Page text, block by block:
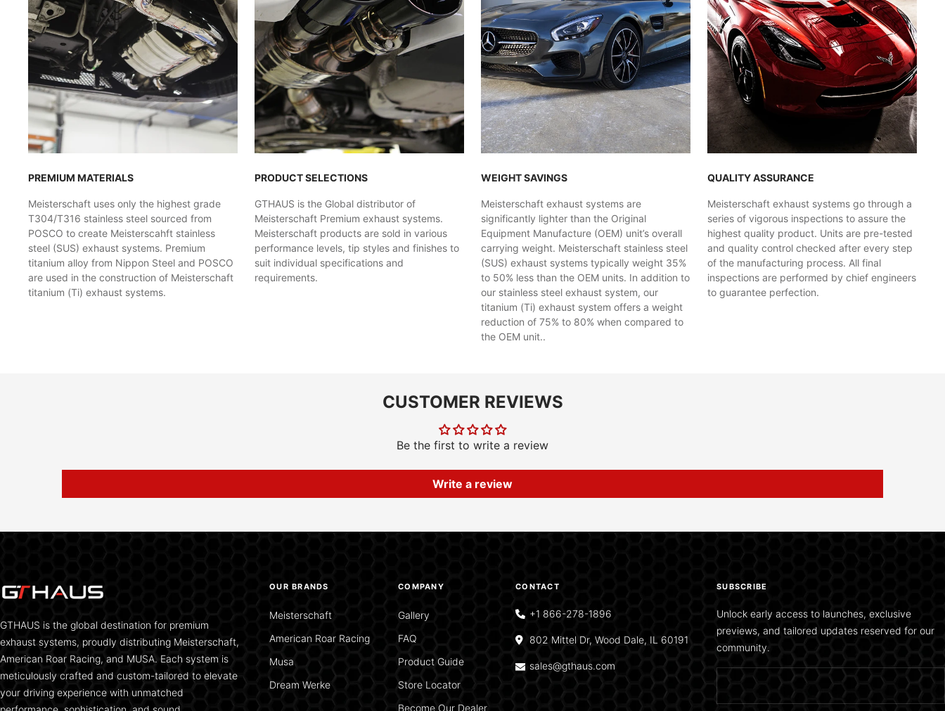
PREMIUM MATERIALS
Meisterschaft uses only the highest grade
T304/T316 stainless steel sourced from
POSCO to create Meisterscahft stainless
steel (SUS) exhaust systems. Premium
titanium alloy from Nippon Steel and POSCO
are used in the construction of Meisterschaft
titanium (Ti) exhaust systems.
PRODUCT SELECTIONS
GTHAUS is the Global distributor of
Meisterschaft Premium exhaust systems.
Meisterschaft products are sold in various
performance levels, tip styles and finishes to
suit individual specifications and
requirements.
WEIGHT SAVINGS
Meisterschaft exhaust systems are
significantly lighter than the Original
Equipment Manufacture (OEM) unit’s overall
carrying weight. Meisterschaft stainless steel
(SUS) exhaust systems typically weight 35%
to 50% less than the OEM units. In addition to
our stainless steel exhaust system, our
titanium (Ti) exhaust system offers a weight
reduction of 75% to 80% when compared to
the OEM unit..
QUALITY ASSURANCE
Meisterschaft exhaust systems go through a
series of vigorous inspections to assure the
highest quality product. Units are pre-tested
and quality control checked after every step
of the manufacturing process. All final
inspections are performed by chief engineers
to guarantee perfection.
CUSTOMER REVIEWS
Be the first to write a review
Write a review
GTHAUS is the global destination for premium
exhaust systems, proudly distributing Meisterschaft,
American Roar Racing, and MUSA. Each system is
meticulously crafted and custom-tailored to elevate
your driving experience with unmatched
OUR BRANDS
Meisterschaft
American Roar Racing
Musa
Dream Werke
COMPANY
Gallery
FAQ
Product Guide
Store Locator
Become Our Dealer
CONTACT
+1 866-278-1896
802 Mittel Dr, Wood Dale, IL 60191
sales@gthaus.com
SUBSCRIBE
Unlock early access to launches, exclusive
previews, and tailored updates reserved for our
community.